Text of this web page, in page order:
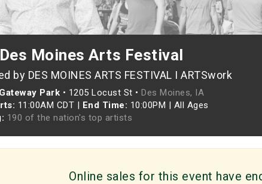
Moines Arts Festival
by DES MOINES ARTS FESTIVAL I ARTSwork
Park • 1205 Locust St • Des Moines, IA
11:00AM CDT | End Time: 10:00PM | All Ages
190 of the nation's top artists
Online sales for this event have